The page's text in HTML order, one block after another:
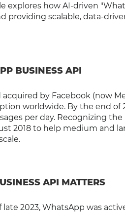
explores how AI-driven
providing scalable, data-
BUSINESS API
by Facebook (now
worldwide. By the end of
per day. Recognizing
2018 to help medium and
API MATTERS
late 2023, WhatsApp was